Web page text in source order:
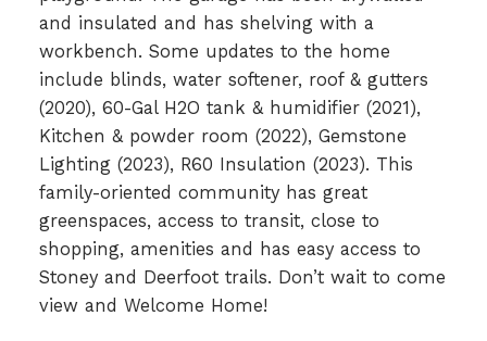
and insulated and has shelving with a
workbench. Some updates to the home
include blinds, water softener, roof & gutters
(2020), 60-Gal H2O tank & humidifier (2021),
Kitchen & powder room (2022), Gemstone
Lighting (2023), R60 Insulation (2023). This
family-oriented community has great
greenspaces, access to transit, close to
shopping, amenities and has easy access to
Stoney and Deerfoot trails. Don’t wait to come
view and Welcome Home!